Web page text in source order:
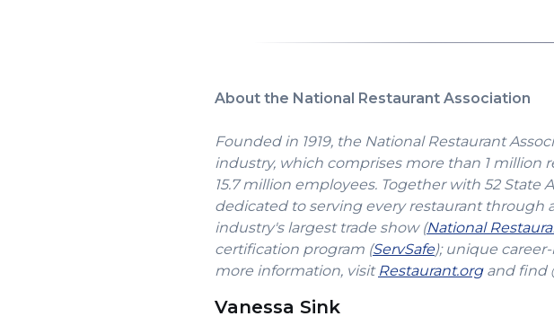
new
About the National Restaurant Association
Founded in 1919, the National Restaurant
industry, which comprises more than 1 million
15.7 million employees. Together with 52 State
dedicated to serving every restaurant through
industry's largest trade show (National
certification program (ServSafe(Opens
in
); unique
more information, visit Restaurant.org(Opens
and find
Vanessa Sink